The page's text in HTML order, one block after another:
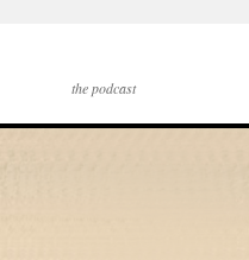
the podcast